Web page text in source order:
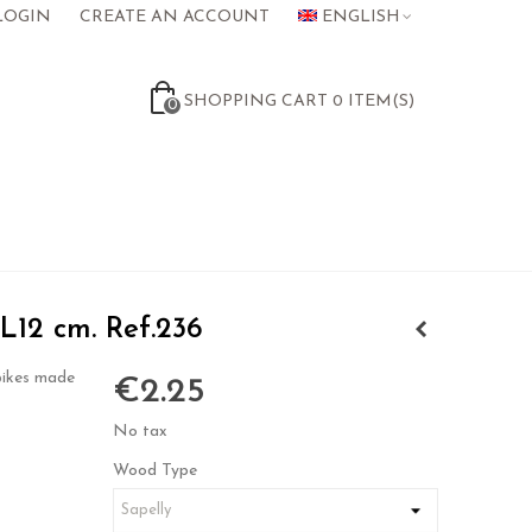
CREATE AN ACCOUNT ENGLISH
0 SHOPPING CART 0 ITEM(S)
cm. Ref.236
made
€2.25
No tax
Wood Type